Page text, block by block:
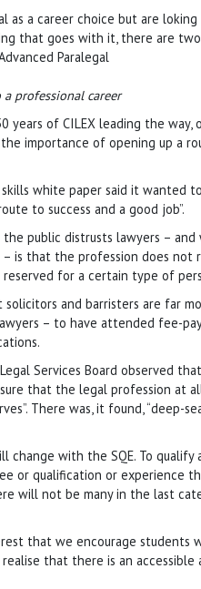
as a career choice but are
that goes with it, there are
Paralegal
professional career
years of CILEX leading the
importance of opening up a
white paper said it wanted
to success and a good job”.
public distrusts lawyers – and
is that the profession does not
reserved for a certain type of
solicitors and barristers are far
– to have attended fee-
Services Board observed
that the legal profession at
There was, it found, “deep-
change with the SQE. To qualify
or qualification or experience
will not be many in the last
that we encourage students
that there is an